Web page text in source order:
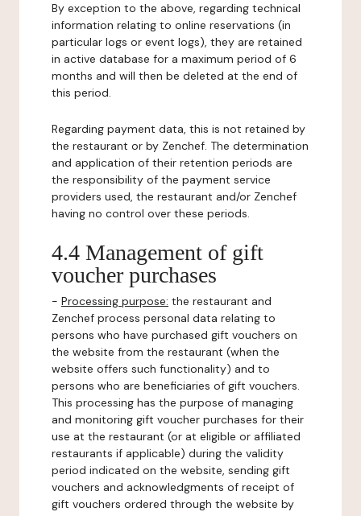
By exception to the above, regarding technical
information relating to online reservations (in
particular logs or event logs), they are retained
in active database for a maximum period of 6
months and will then be deleted at the end of
this period.
Regarding payment data, this is not retained by
the restaurant or by Zenchef. The determination
and application of their retention periods are
the responsibility of the payment service
providers used, the restaurant and/or Zenchef
having no control over these periods.
4.4 Management of gift
voucher purchases
- Processing purpose: the restaurant and
Zenchef process personal data relating to
persons who have purchased gift vouchers on
the website from the restaurant (when the
website offers such functionality) and to
persons who are beneficiaries of gift vouchers.
This processing has the purpose of managing
and monitoring gift voucher purchases for their
use at the restaurant (or at eligible or affiliated
restaurants if applicable) during the validity
period indicated on the website, sending gift
vouchers and acknowledgments of receipt of
gift vouchers ordered through the website by